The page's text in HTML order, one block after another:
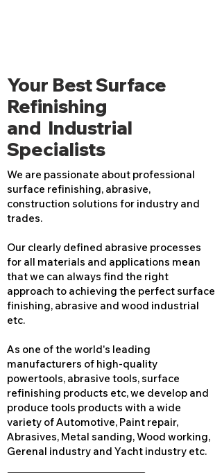
Your Best Surface
Refinishing
and Industrial
Specialists
We are passionate about professional
surface refinishing, abrasive,
construction solutions for industry and
trades.
Our clearly defined abrasive processes
for all materials and applications mean
that we can always find the right
approach to achieving the perfect surface
finishing, abrasive and wood industrial
etc.
As one of the world's leading
manufacturers of high-quality
powertools, abrasive tools, surface
refinishing products etc, we develop and
produce tools products with a wide
variety of Automotive, Paint repair,
Abrasives, Metal sanding, Wood working,
Gerenal industry and Yacht industry etc.